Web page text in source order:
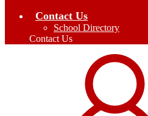
Contact Us
School Directory
Contact Us